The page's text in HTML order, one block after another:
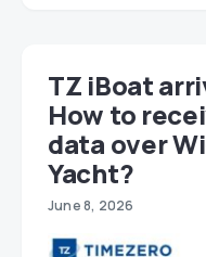
TZ iBoat
How to
data over
Yacht?
June 8, 2026